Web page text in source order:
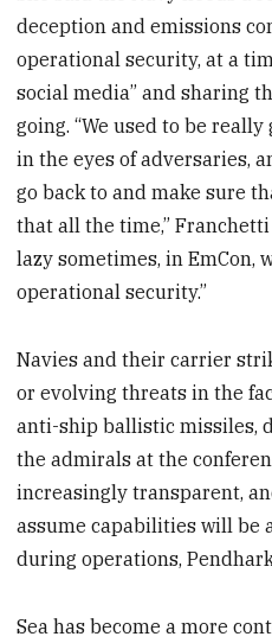
deception and emissions
operational security, at a
social media” and sharing
going. “We used to be
in the eyes of adversaries,
go back to and make sure
that all the time,”
lazy sometimes, in EmCon,
operational security.”
Navies and their carrier
or evolving threats in the
anti-ship ballistic missiles,
the admirals at the
increasingly transparent,
assume capabilities will be
during operations,
Sea has become a more